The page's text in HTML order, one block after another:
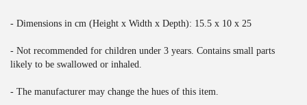
- Dimensions in cm (Height x Width x Depth): 15.5 x 10 x 25
- Not recommended for children under 3 years. Contains small parts
likely to be swallowed or inhaled.
- The manufacturer may change the hues of this item.